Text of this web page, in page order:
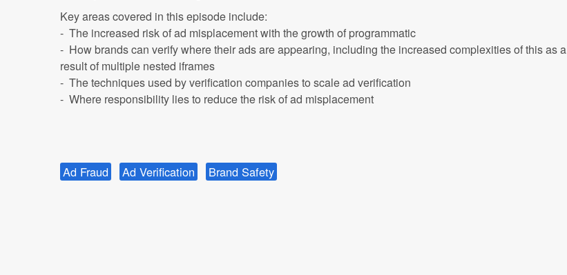
Key areas covered in this episode include:
- The increased risk of ad misplacement with the growth of programmatic
- How brands can verify where their ads are appearing, including the increased complexities of this as a
result of multiple nested iframes
- The techniques used by verification companies to scale ad verification
- Where responsibility lies to reduce the risk of ad misplacement
Ad Fraud Ad Verification Brand Safety